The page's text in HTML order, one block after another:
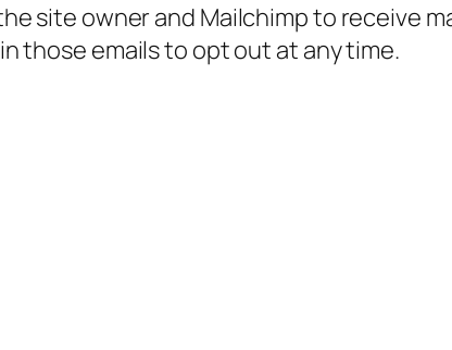
site owner and Mailchimp to receive
those emails to opt out at any time.